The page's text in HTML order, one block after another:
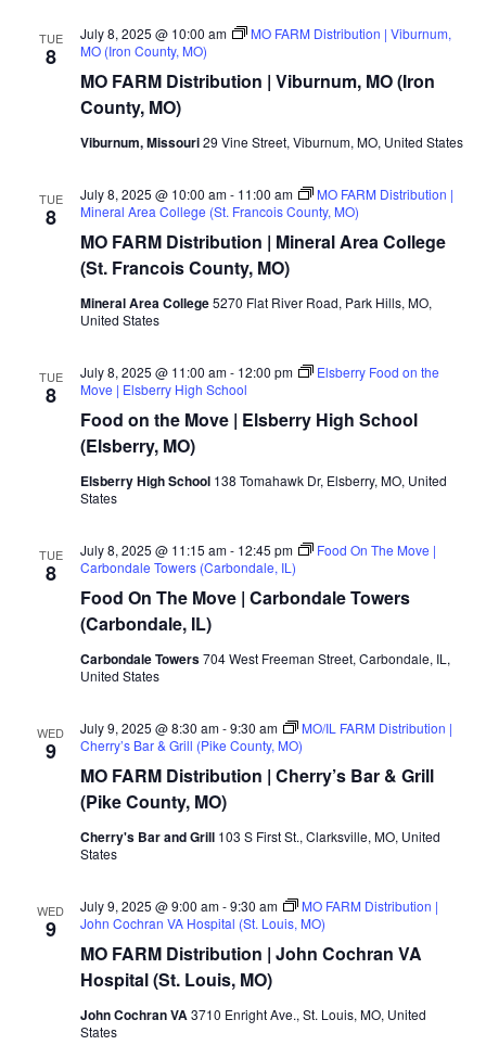
TUE
8
MO FARM Distribution | Viburnum, MO (Iron
County, MO)
July 8, 2025 @ 10:00 am
MO FARM Distribution | Viburnum,
MO (Iron County, MO)
Viburnum, Missouri29 Vine Street, Viburnum, MO, United States
TUE
8
MO FARM Distribution | Mineral Area College
(St. Francois County, MO)
July 8, 2025 @ 10:00 am- 11:00 am
MO FARM Distribution |
Mineral Area College (St. Francois County, MO)
Mineral Area College5270 Flat River Road, Park Hills, MO,
United States
TUE
8
Food on the Move | Elsberry High School
(Elsberry, MO)
July 8, 2025 @ 11:00 am- 12:00 pm
Elsberry Food on the
Move | Elsberry High School
Elsberry High School 138 Tomahawk Dr, Elsberry, MO, United
States
TUE
8
Food On The Move | Carbondale Towers
(Carbondale, IL)
July 8, 2025 @ 11:15 am- 12:45 pm
Food On The Move |
Carbondale Towers (Carbondale, IL)
Carbondale Towers704 West Freeman Street, Carbondale, IL,
United States
WED
9
MO FARM Distribution | Cherry’s Bar & Grill
(Pike County, MO)
July 9, 2025 @ 8:30 am-9:30 am
MO/IL FARM Distribution |
Cherry’s Bar & Grill (Pike County, MO)
Cherry's Bar and Grill 103 S First St., Clarksville, MO, United
States
WED
9
MO FARM Distribution | John Cochran VA
Hospital (St. Louis, MO)
July 9, 2025 @ 9:00 am-9:30 am
MO FARM Distribution |
John Cochran VA Hospital (St. Louis, MO)
John Cochran VA3710 Enright Ave., St. Louis, MO, United
States